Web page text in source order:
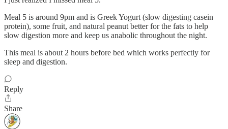
Meal 5 is around 9pm and is Greek Yogurt (slow digesting casein
protein), some fruit, and natural peanut better for the fats to help
slow digestion more and keep us anabolic throughout the night.
This meal is about 2 hours before bed which works perfectly for
sleep and digestion.
Reply
Share